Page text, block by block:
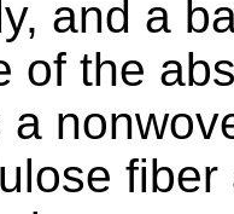
and a
of the
a